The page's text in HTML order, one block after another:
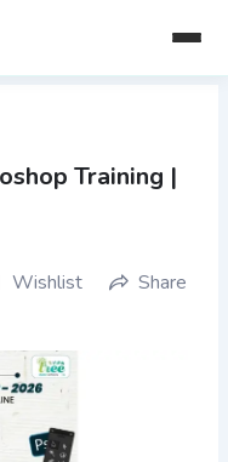
Training |
Wishlist Share